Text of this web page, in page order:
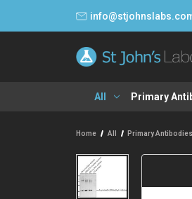
All Primary
Home All Primary Antibodies